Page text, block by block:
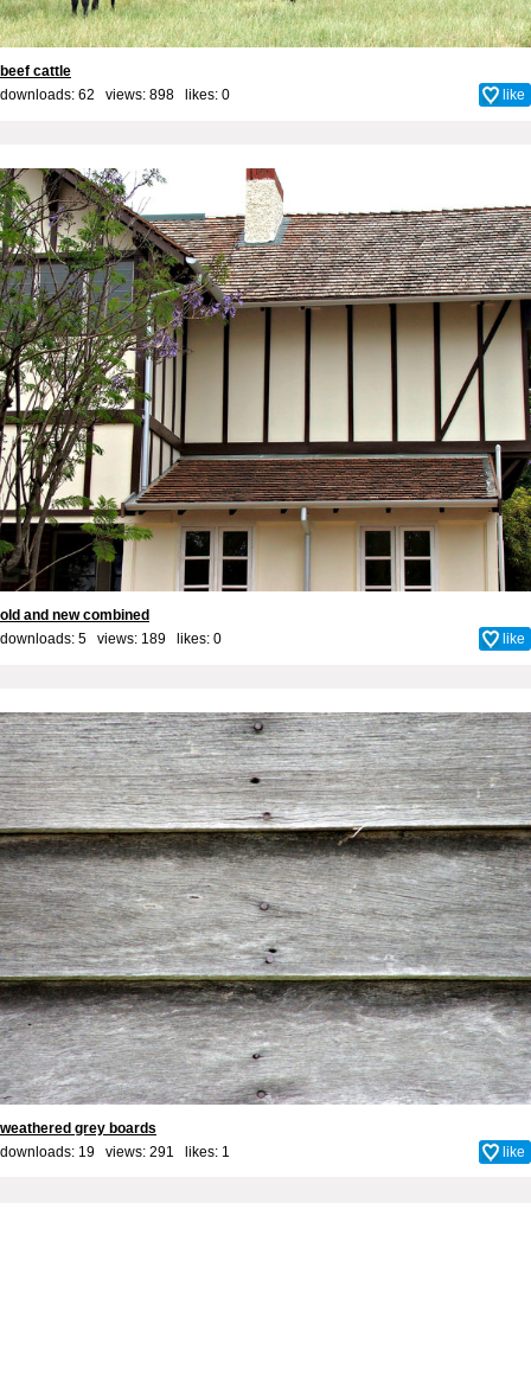
beef cattle
downloads: 62 views: 898 likes: 0 like
old and new combined
downloads: 5 views: 189 likes: 0 like
weathered grey boards
downloads: 19 views: 291 likes: 1 like